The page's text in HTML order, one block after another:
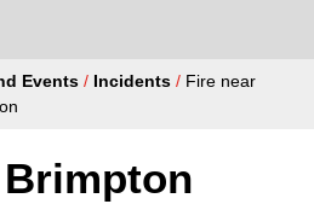
Authority
Events / Incidents / Fire near